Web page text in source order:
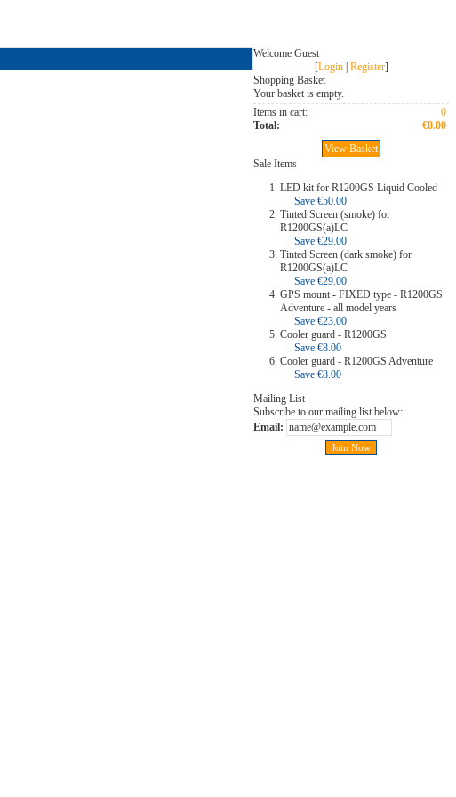
Welcome Guest
[Login Register]
Shopping Basket
Your basket is empty.
0
Items in cart:
€0.00
Total:
View Basket
Sale Items
LED kit for R1200GS Liquid Cooled
Save €50.00
Tinted Screen (smoke) for
R1200GS(a)LC
Save €29.00
Tinted Screen (dark smoke) for
R1200GS(a)LC
Save €29.00
GPS mount - FIXED type - R1200GS
Adventure - all model years
Save €23.00
Cooler guard - R1200GS
Save €8.00
Cooler guard - R1200GS Adventure
Save €8.00
Mailing List
Subscribe to our mailing list below:
Email: